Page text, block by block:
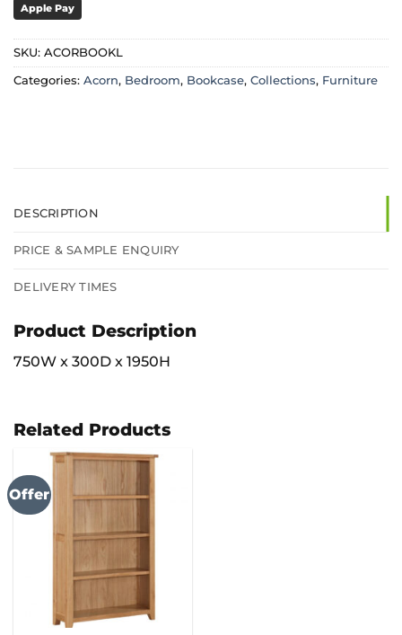
Apple Pay
SKU: ACORBOOKL
Categories: Acorn, Bedroom, Bookcase, Collections, Furniture
DESCRIPTION
PRICE & SAMPLE ENQUIRY
DELIVERY TIMES
Product Description
750W x 300D x 1950H
Related Products
Offer